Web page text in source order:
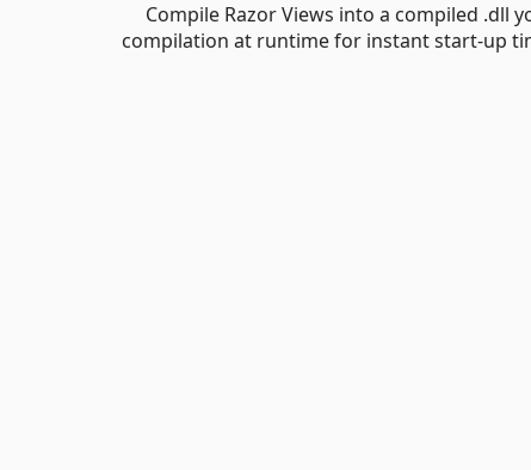
Compile Razor Views into a compiled .dll
compilation at runtime for instant start-up